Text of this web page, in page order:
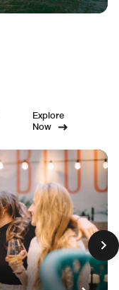
Explore
Now